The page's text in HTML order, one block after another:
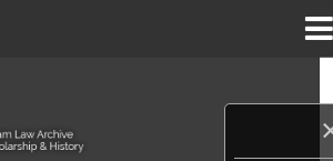
Browse Collections